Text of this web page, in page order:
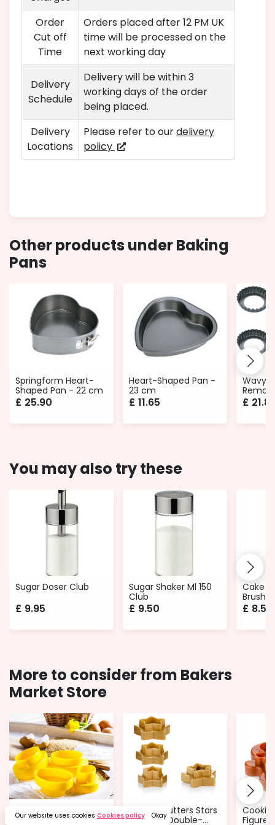
Our website uses cookies Cookies policy Okay
Order
Cut off
Time
Orders placed after 12 PM UK
time will be processed on the
next working day
Delivery
Schedule
Delivery will be within 3
working days of the order
being placed.
Delivery
Locations
Please refer to ourdelivery
policy
Other products under Baking
Pans
Springform Heart-
Shaped Pan - 22 cm
£ 25.90
Heart-Shaped Pan -
23 cm
£ 11.65
Wavy
Ø 10
£
You may also try these
Sugar Doser Club
£ 9.95
Sugar Shaker Ml 150
Club
£ 9.50
Cake
Round
£ 8.50
More to consider from Bakers
Market Store
Cookie Cutters
Easter eggs - 8 Sizes
Cookie Cutters Stars
- 6 Sizes Double-